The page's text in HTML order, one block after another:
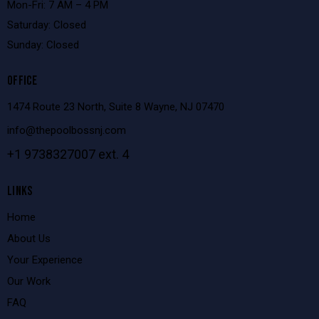
Mon-Fri: 7 AM – 4 PM
Saturday: Closed
Sunday: Closed
OFFICE
1474 Route 23 North, Suite 8 Wayne, NJ 07470
info@thepoolbossnj.com
+1 9738327007 ext. 4
LINKS
Home
About Us
Your Experience
Our Work
FAQ